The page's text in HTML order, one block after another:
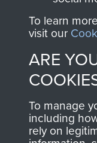
To learn
visit our
ARE
To manage
including
rely on